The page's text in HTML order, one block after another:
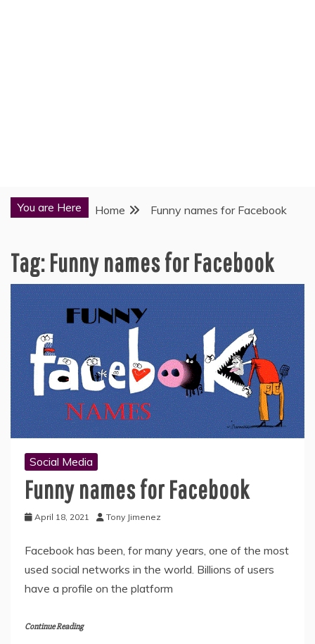
You are Here Home Funny names for Facebook
Tag:Funny names for Facebook
Social Media
Funny names for Facebook
April 18, 2021 Tony Jimenez
Facebook has been, for many years, one of the most
used social networks in the world. Billions of users
have a profile on the platform
Continue Reading